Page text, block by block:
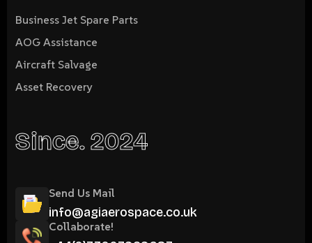
Business Jet Spare Parts
AOG Assistance
Aircraft Salvage
Asset Recovery
Since. 2024
Send Us Mail
info@agiaerospace.co.uk
Collaborate!